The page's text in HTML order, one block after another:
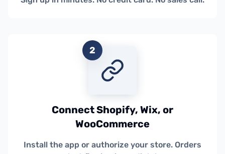
2
Connect Shopify, Wix, or
WooCommerce
Install the app or authorize your store. Orders